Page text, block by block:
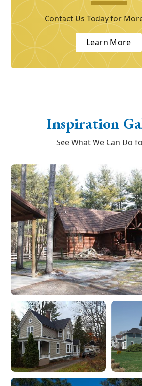
Contact Us Today for
Learn More
Inspiration
See What We Can Do